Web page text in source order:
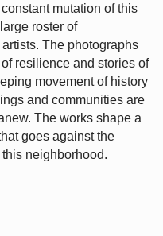
mutation of this
roster of
The photographs
resilience and stories of
movement of history
and communities are
The works shape a
goes against the
neighborhood.